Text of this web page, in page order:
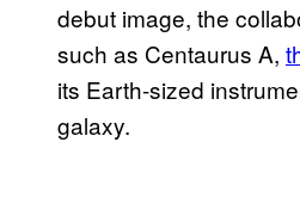
debut image, the
such as Centaurus A,
its Earth-sized
galaxy.